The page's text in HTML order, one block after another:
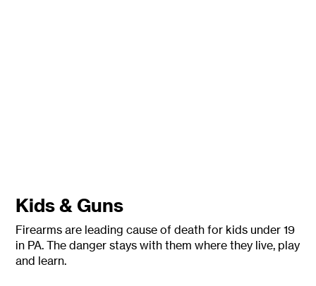
Kids & Guns
Firearms are leading cause of death for kids under 19
in PA. The danger stays with them where they live, play
and learn.